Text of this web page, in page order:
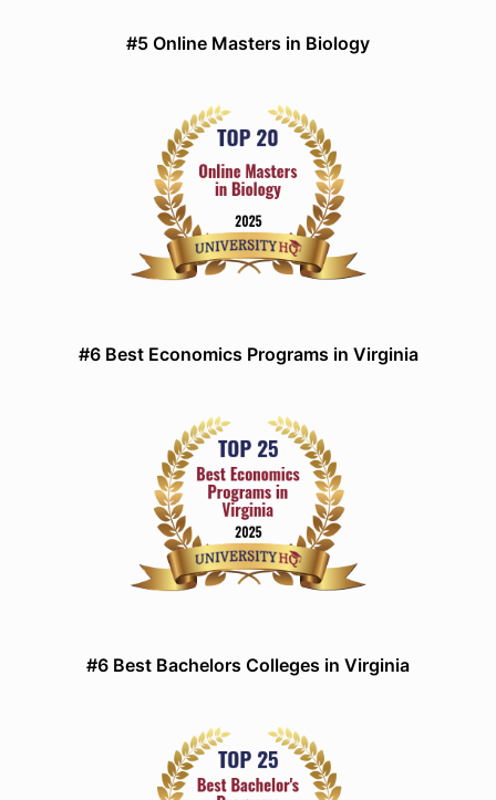
#5 Online Masters in Biology
#6 Best Economics Programs in Virginia
#6 Best Bachelors Colleges in Virginia